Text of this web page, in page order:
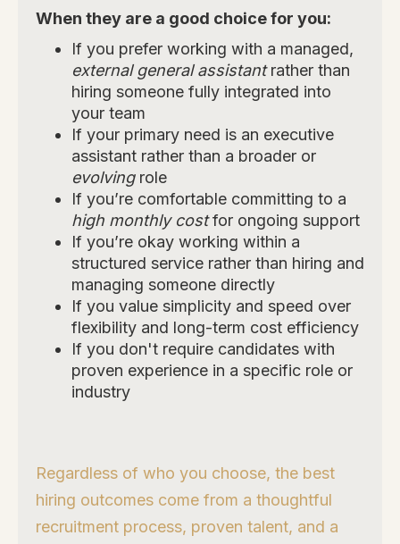
When they are a good choice for you:
If you prefer working with a managed,
external general assistantrather than
hiring someone fully integrated into
your team
If your primary need is an executive
assistant rather than a broader or
evolvingrole
If you’re comfortable committing to a
high monthly costfor ongoing support
If you’re okay working within a
structured service rather than hiring and
managing someone directly
If you value simplicity and speed over
flexibility and long-term cost efficiency
If you don't require candidates with
proven experience in a specific role or
industry
Regardless of who you choose, the best
hiring outcomes come from a thoughtful
recruitment process, proven talent, and a